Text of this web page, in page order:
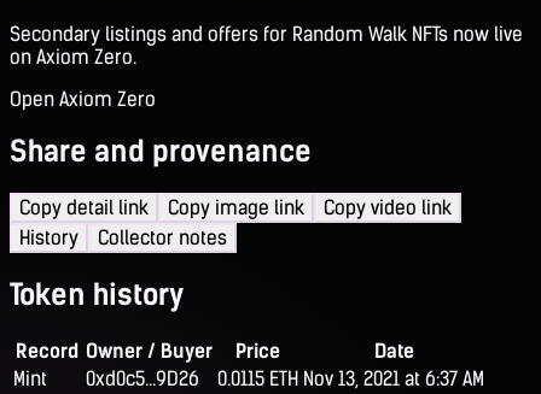
Secondary listings and offers for Random Walk NFTs now live
on Axiom Zero.
Open Axiom Zero
Share and provenance
Copy detail link Copy image link
Copy video link
History
Collector notes
Token history
Record Owner / Buyer Price
Date
Mint
0xd0c5...9D26 0.0115 ETH Nov 13, 2021 at 6:37 AM